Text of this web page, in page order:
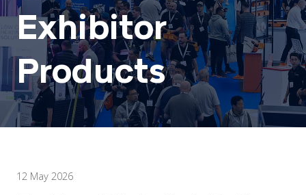
Exhibitor
Products
12 May 2026